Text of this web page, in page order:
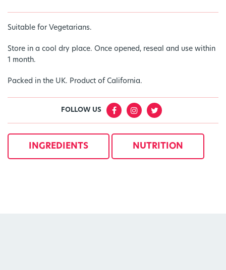
Suitable for Vegetarians.
Store in a cool dry place. Once opened, reseal and use within
1 month.
Packed in the UK. Product of California.
FOLLOW US
INGREDIENTS NUTRITION